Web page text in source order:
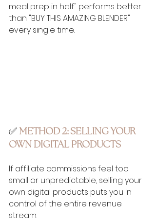
meal prep in half" performs better
than "BUY THIS AMAZING BLENDER"
every single time.
✅ METHOD 2: SELLING YOUR
OWN DIGITAL PRODUCTS
If affiliate commissions feel too
small or unpredictable, selling your
own digital products puts you in
control of the entire revenue
stream.